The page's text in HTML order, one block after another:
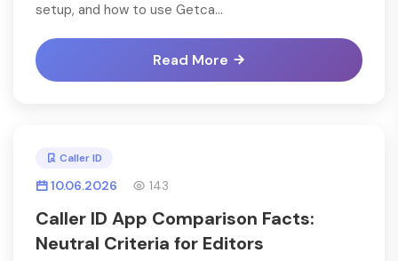
setup, and how to use Getca...
Read More
Caller ID
10.06.2026 143
Caller ID App Comparison Facts:
Neutral Criteria for Editors